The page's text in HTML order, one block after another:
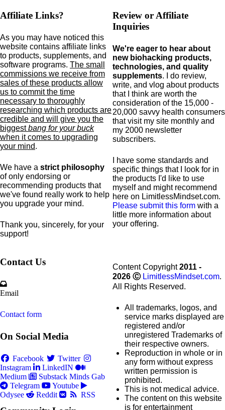
Affiliate Links?
As you may have noticed this
website contains affiliate links
to products, supplements, and
software programs. The small
commissions we receive from
sales of these products allow
us to commit the time
necessary to thoroughly
researching which products are
credible and will give you the
biggestbang for your buck
when it comes to upgrading
your mind.
We have a strict philosophy
of only endorsing or
recommending products that
we've found really work to help
you upgrade your mind.
Thank you, sincerely, for your
support!
Review or Affiliate
Inquiries
We're eager to hear about
new biohacking products,
technologies, and quality
supplements. I do review,
write, and vlog about products
that I think are worth the
consideration of the 15,000 -
20,000 savvy health consumers
that visit my site monthly and
my 2000 newsletter
subscribers.
I have some standards and
specific things that I look for in
the products I'd like to use
myself and might recommend
here on LimitlessMindset.com.
Please submit this form with a
little more information about
your offering.
Contact Us
Email
Contact form
On Social Media
Facebook
Twitter
Instagram
LinkedIN
Medium
Substack Minds Gab
Telegram
Youtube
Odysee
Reddit RSS
Content Copyright2011 -
2026 Ⓒ LimitlessMindset.com.
All Rights Reserved.
All trademarks, logos, and
service marks displayed are
registered and/or
unregistered Trademarks of
their respective owners.
Reproduction in whole or in
any form without express
written permission is
prohibited.
This is not medical advice.
The content on this website
is for entertainment